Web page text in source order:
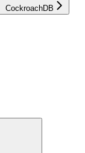
CockroachDB